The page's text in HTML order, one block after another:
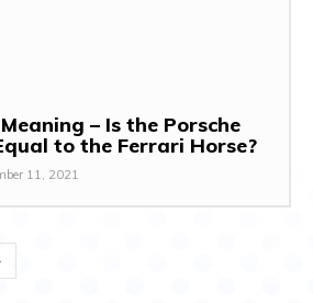
– Is the Porsche
to the Ferrari Horse?
11, 2021